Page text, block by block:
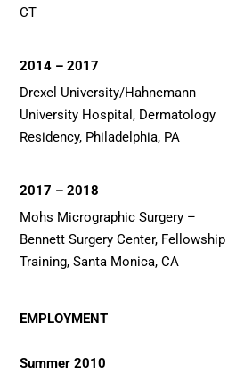
CT
2014 – 2017
Drexel University/Hahnemann
University Hospital, Dermatology
Residency, Philadelphia, PA
2017 – 2018
Mohs Micrographic Surgery –
Bennett Surgery Center, Fellowship
Training, Santa Monica, CA
EMPLOYMENT
Summer 2010